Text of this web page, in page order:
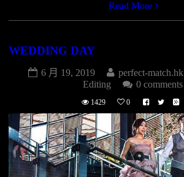
Read More
WEDDING DAY
6 月 19, 2019 perfect-match.hk
Editing
0 comments
1429 0